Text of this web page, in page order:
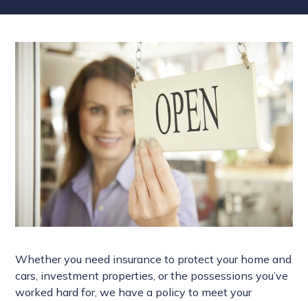
Whether you need insurance to protect your home and
cars, investment properties, or the possessions you’ve
worked hard for, we have a policy to meet your